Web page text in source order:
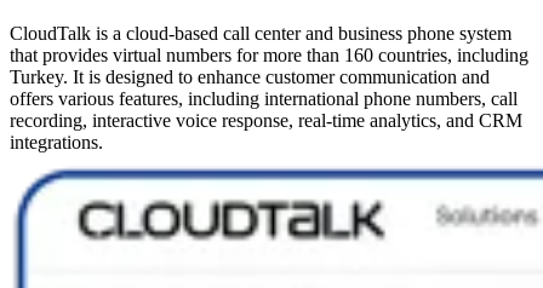
CloudTalk is a cloud-based call center and business phone system
that provides virtual numbers for more than 160 countries, including
Turkey. It is designed to enhance customer communication and
offers various features, including international phone numbers, call
recording, interactive voice response, real-time analytics, and CRM
integrations.